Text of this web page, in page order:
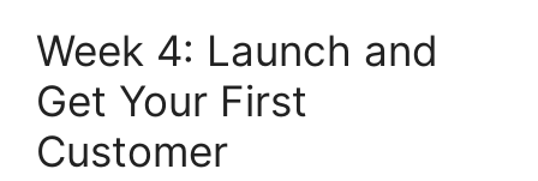
Week 4: Launch and
Get Your First
Customer